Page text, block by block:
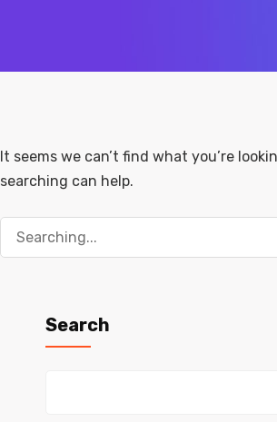
It seems we can’t find what you’re
searching can help.
Search
for:
Search